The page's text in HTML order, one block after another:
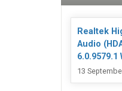
Realtek
Audio
6.0.9579.1
13